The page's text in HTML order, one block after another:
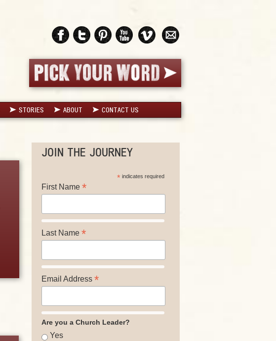
STORIES ABOUT CONTACT US
JOIN THE JOURNEY
* indicates required
First Name *
Last Name *
Email Address *
Are you a Church Leader?
Yes